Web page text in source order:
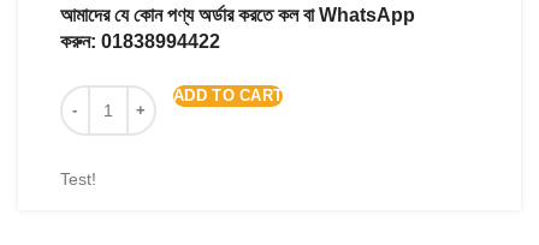
আমাদের যে কোন পণ্য অর্ডার করতে কল বা WhatsApp
করুন: 01838994422
ADD TO CART
Test!